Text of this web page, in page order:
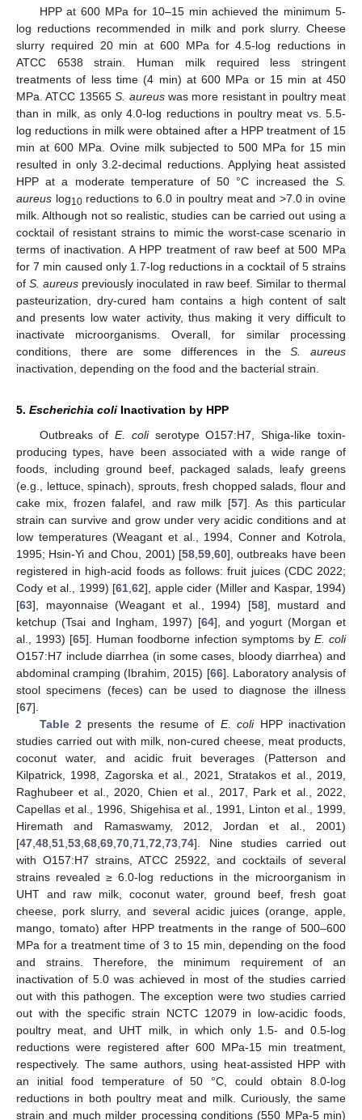
HPP at 600 MPa for 10–15 min achieved the minimum 5-
log reductions recommended in milk and pork slurry. Cheese
slurry required 20 min at 600 MPa for 4.5-log reductions in
ATCC 6538 strain. Human milk required less stringent
treatments of less time (4 min) at 600 MPa or 15 min at 450
MPa. ATCC 13565S. aureuswas more resistant in poultry meat
than in milk, as only 4.0-log reductions in poultry meat vs. 5.5-
log reductions in milk were obtained after a HPP treatment of 15
min at 600 MPa. Ovine milk subjected to 500 MPa for 15 min
resulted in only 3.2-decimal reductions. Applying heat assisted
HPP at a moderate temperature of 50 °C increased the S.
aureus log10reductions to 6.0 in poultry meat and >7.0 in ovine
milk. Although not so realistic, studies can be carried out using a
cocktail of resistant strains to mimic the worst-case scenario in
terms of inactivation. A HPP treatment of raw beef at 500 MPa
for 7 min caused only 1.7-log reductions in a cocktail of 5 strains
ofS. aureus previously inoculated in raw beef. Similar to thermal
pasteurization, dry-cured ham contains a high content of salt
and presents low water activity, thus making it very difficult to
inactivate microorganisms. Overall, for similar processing
conditions, there are some differences in theS. aureus
inactivation, depending on the food and the bacterial strain.
5. Escherichia coli Inactivation by HPP
Outbreaks ofE. coliserotype O157:H7, Shiga-like toxin-
producing types, have been associated with a wide range of
foods, including ground beef, packaged salads, leafy greens
(e.g., lettuce, spinach), sprouts, fresh chopped salads, flour and
cake mix, frozen falafel, and raw milk [57]. As this particular
strain can survive and grow under very acidic conditions and at
low temperatures (Weagant et al., 1994, Conner and Kotrola,
1995; Hsin-Yi and Chou, 2001) [58, 59, 60], outbreaks have been
registered in high-acid foods as follows: fruit juices (CDC 2022;
Cody et al., 1999) [61 62], apple cider (Miller and Kaspar, 1994)
[63], mayonnaise (Weagant et al., 1994) [58], mustard and
ketchup (Tsai and Ingham, 1997) [64], and yogurt (Morgan et
al., 1993) [65]. Human foodborne infection symptoms by E. coli
O157:H7 include diarrhea (in some cases, bloody diarrhea) and
abdominal cramping (Ibrahim, 2015) [66]. Laboratory analysis of
stool specimens (feces) can be used to diagnose the illness
[67].
Table 2 presents the resume of E. coliHPP inactivation
studies carried out with milk, non-cured cheese, meat products,
coconut water, and acidic fruit beverages (Patterson and
Kilpatrick, 1998, Zagorska et al., 2021, Stratakos et al., 2019,
Raghubeer et al., 2020, Chien et al., 2017, Park et al., 2022,
Capellas et al., 1996, Shigehisa et al., 1991, Linton et al., 1999,
Hiremath and Ramaswamy, 2012, Jordan et al., 2001)
[47 48 51 53 68 69 70 71 72 73 74]. Nine studies carried out
with O157:H7 strains, ATCC 25922, and cocktails of several
strains revealed ≥ 6.0-log reductions in the microorganism in
UHT and raw milk, coconut water, ground beef, fresh goat
cheese, pork slurry, and several acidic juices (orange, apple,
mango, tomato) after HPP treatments in the range of 500–600
MPa for a treatment time of 3 to 15 min, depending on the food
and strains. Therefore, the minimum requirement of an
inactivation of 5.0 was achieved in most of the studies carried
out with this pathogen. The exception were two studies carried
out with the specific strain NCTC 12079 in low-acidic foods,
poultry meat, and UHT milk, in which only 1.5- and 0.5-log
reductions were registered after 600 MPa-15 min treatment,
respectively. The same authors, using heat-assisted HPP with
an initial food temperature of 50 °C, could obtain 8.0-log
reductions in both poultry meat and milk. Curiously, the same
strain and much milder processing conditions (550 MPa-5 min)